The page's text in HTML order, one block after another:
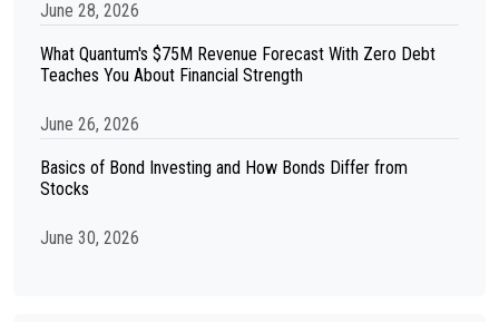
June 28, 2026
What Quantum's $75M Revenue Forecast With Zero Debt
Teaches You About Financial Strength
June 26, 2026
Basics of Bond Investing and How Bonds Differ from
Stocks
June 30, 2026